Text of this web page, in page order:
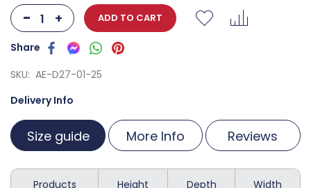
- + ADD TO CART
SKU AE-D27-01-25
Delivery Info
Size guide More Info Reviews
Products Height Depth Width